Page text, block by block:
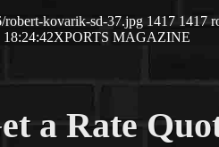
robert-kovarik-sd-37.jpg 1417 1417
XPORTS MAGAZINE
a Rate